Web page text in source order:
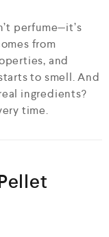
perfume—it’s
from
and
to smell. And
ingredients?
time.